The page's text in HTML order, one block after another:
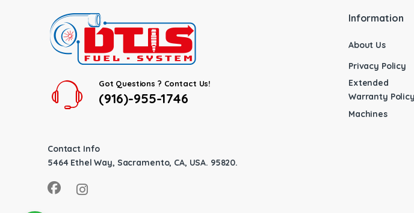
Got Questions ? Contact Us!
(916)-955-1746
Contact Info
5464 Ethel Way, Sacramento, CA, USA. 95820.
Information
About Us
Privacy Policy
Extended
Warranty Policy
Machines